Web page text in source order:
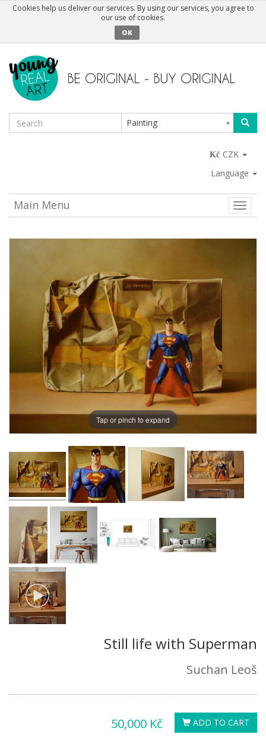
Cookies help us deliver our services. By using our services, you agree to
our use of cookies.
OK
Painting
CZK
Language
Toggle
Main Menu
Tap or pinch to expand
Still life with Superman
Suchan Leoš
ADD TO CART
50,000 Kč